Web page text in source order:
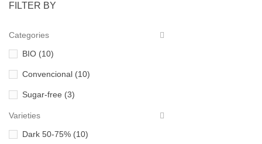
FILTER BY
Categories
BIO (10)
Convencional (10)
Sugar-free (3)
Varieties
Dark 50-75% (10)